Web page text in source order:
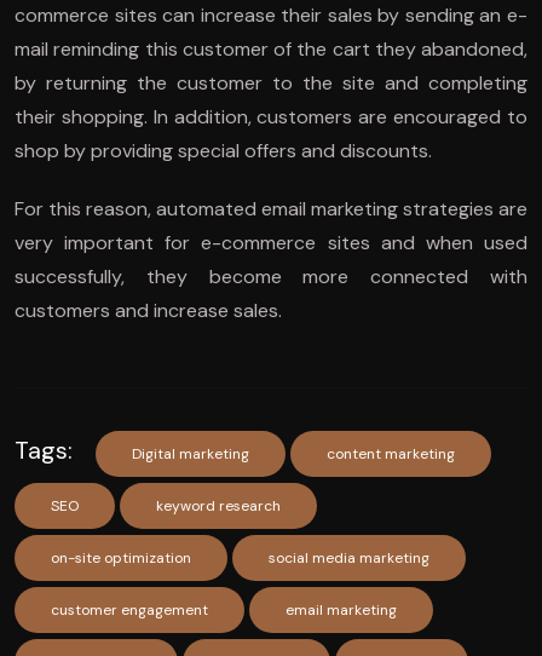
commerce sites can increase their sales by sending an e-
mail reminding this customer of the cart they abandoned,
by returning the customer to the site and completing
their shopping. In addition, customers are encouraged to
shop by providing special offers and discounts.
For this reason, automated email marketing strategies are
very important for e-commerce sites and when used
successfully, they become more connected with
customers and increase sales.
Tags: Digital marketing content marketing
SEO keyword research
on-site optimization social media marketing
customer engagement email marketing